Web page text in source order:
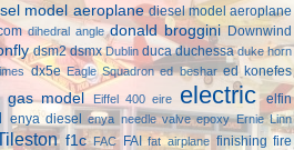
model aeroplane diesel model aeroplane
dihedral angle donald broggini Downwind
dsm2 dsmx Dublin duca duchessa duke horn
dx5e Eagle Squadron ed beshar ed konefes
gas model Eiffel 400 eire electric elfin
enya diesel enya needle valve epoxy Ernie Linn
f1c FAC FAI fat airplane finishing fire